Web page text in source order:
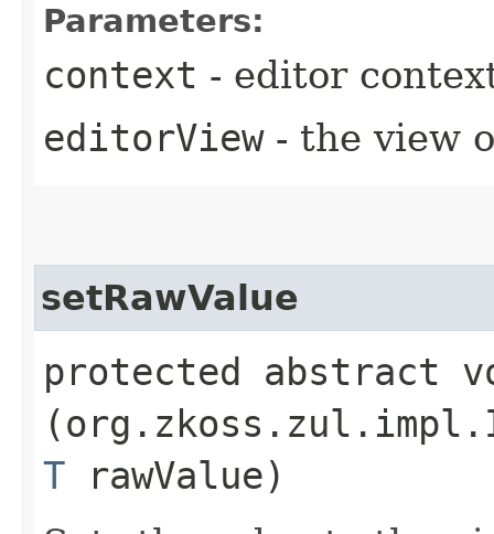
Parameters:
context - editor
editorView- the view
setRawValue
protected abstract
T rawValue)